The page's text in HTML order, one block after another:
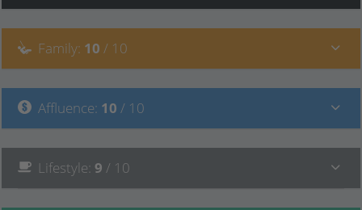
Family: 10 / 10
Affluence: 10 / 10
Lifestyle: 9 / 10